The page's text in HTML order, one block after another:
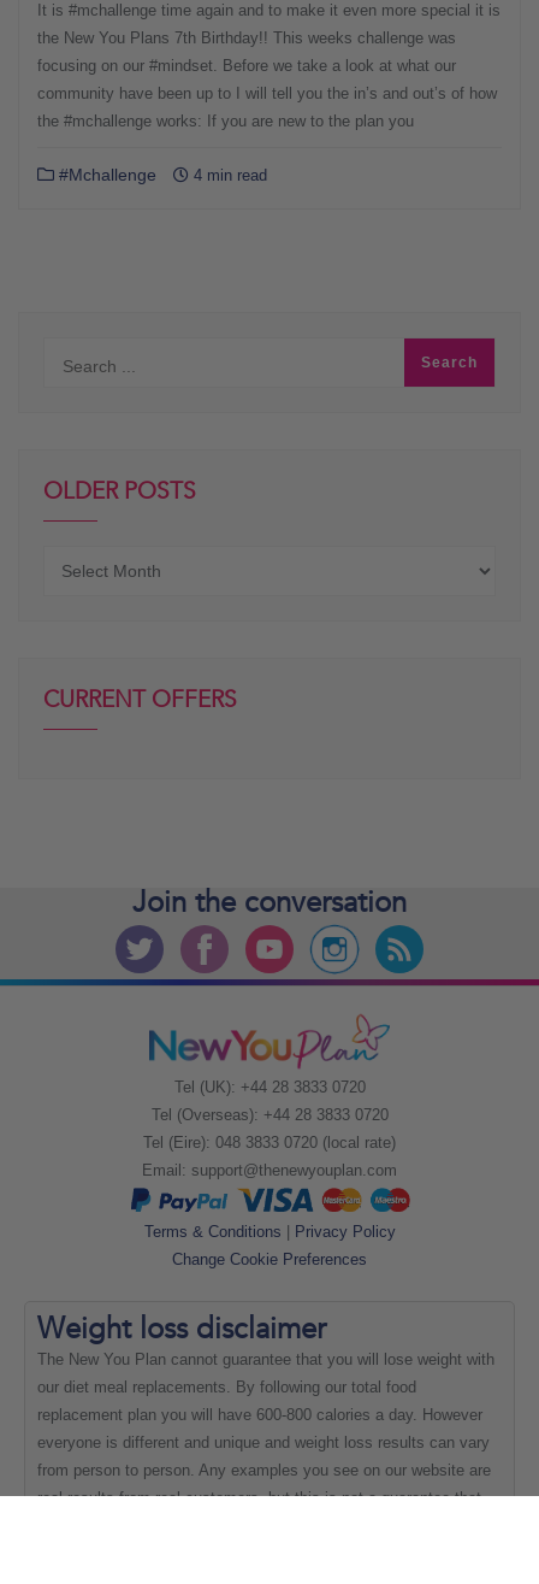
It is #mchallenge time again and to make it even more special it is
the New You Plans 7th Birthday!! This weeks challenge was
focusing on our #mindset. Before we take a look at what our
community have been up to I will tell you the in’s and out’s of how
the #mchallenge works: If you are new to the plan you
#Mchallenge 4 min read
OLDER POSTS
CURRENT OFFERS
Join the conversation
Tel (UK): +44 28 3833 0720
Tel (Overseas): +44 28 3833 0720
Tel (Eire): 048 3833 0720 (local rate)
Email: support@thenewyouplan.com
Terms & Conditions | Privacy Policy
Change Cookie Preferences
Weight loss disclaimer
The New You Plan cannot guarantee that you will lose weight with
our diet meal replacements. By following our total food
replacement plan you will have 600-800 calories a day. However
everyone is different and unique and weight loss results can vary
from person to person. Any examples you see on our website are
real results from real customers, but this is not a guarantee that